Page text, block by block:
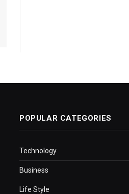
POPULAR CATEGORIES
Technology
Business
Life Style